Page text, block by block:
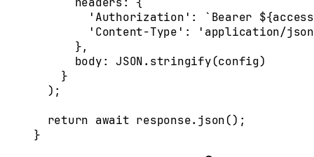
        'Authorization'
: `Bearer ${
        'Content-Type'
:
'application/
      },
      body
: JSON. stringify(config)
    }
  )
;
  return
await response. json() ;
}